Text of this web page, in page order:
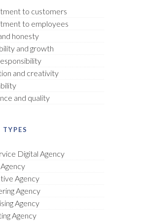
to customers
to employees
honesty
and growth
and creativity
and quality
Digital Agency
Agency
Agency
Agency
Agency